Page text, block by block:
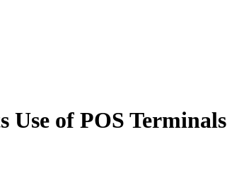
Use of POS Terminals